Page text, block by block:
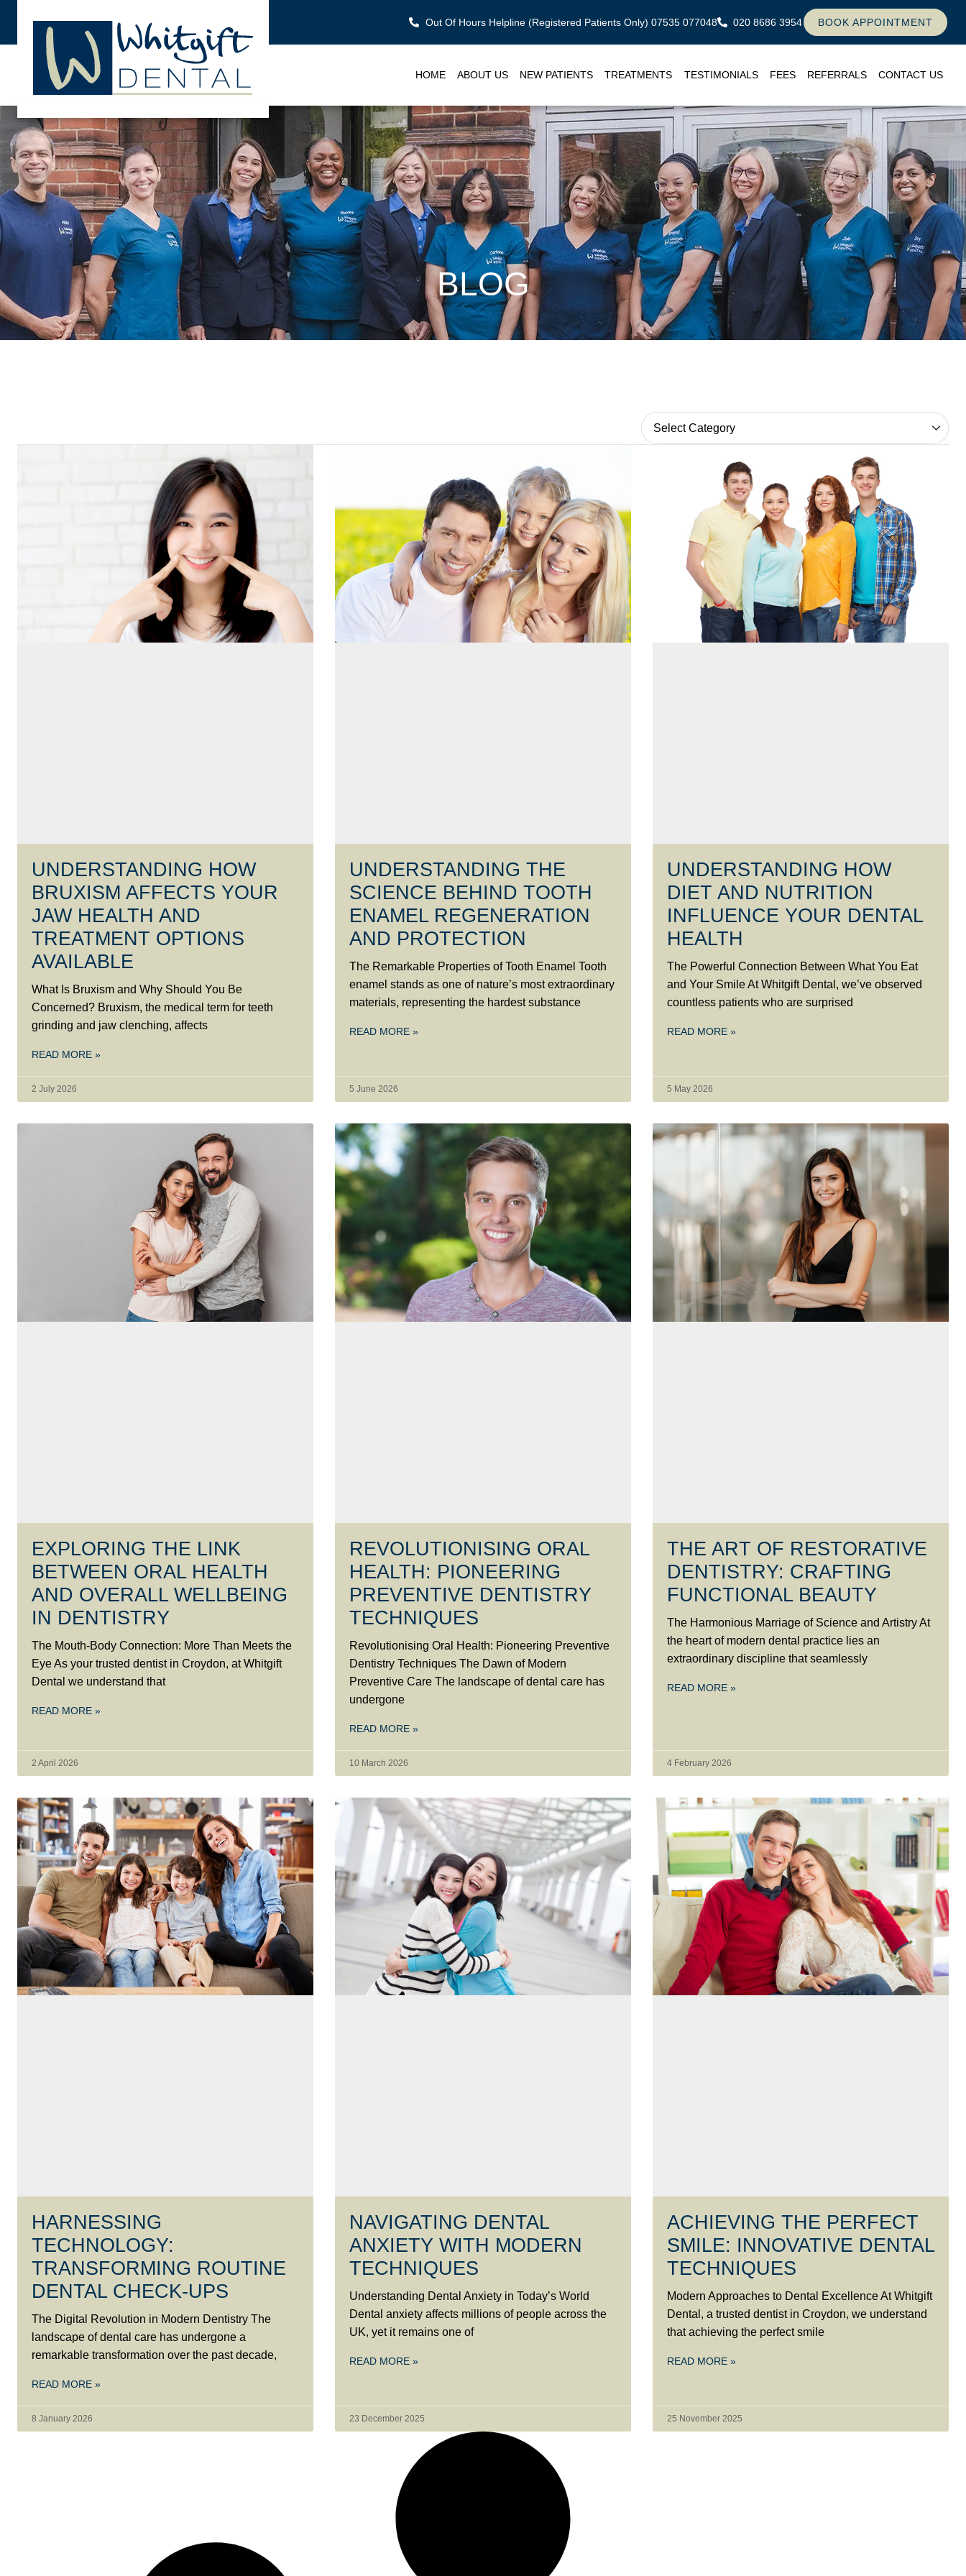
Out Of Hours Helpline (Registered Patients Only) 07535 077048 020 8686 3954 BOOK APPOINTMENT
HOME ABOUT US NEW PATIENTS TREATMENTS TESTIMONIALS FEES REFERRALS CONTACT US
BLOG
UNDERSTANDING HOW
BRUXISM AFFECTS YOUR
JAW HEALTH AND
TREATMENT OPTIONS
AVAILABLE
What Is Bruxism and Why Should You Be
Concerned? Bruxism, the medical term for teeth
grinding and jaw clenching, affects
READ MORE »
2 July 2026
UNDERSTANDING THE
SCIENCE BEHIND TOOTH
ENAMEL REGENERATION
AND PROTECTION
The Remarkable Properties of Tooth Enamel Tooth
enamel stands as one of nature’s most extraordinary
materials, representing the hardest substance
READ MORE »
5 June 2026
UNDERSTANDING HOW
DIET AND NUTRITION
INFLUENCE YOUR DENTAL
HEALTH
The Powerful Connection Between What You Eat
and Your Smile At Whitgift Dental, we’ve observed
countless patients who are surprised
READ MORE »
5 May 2026
EXPLORING THE LINK
BETWEEN ORAL HEALTH
AND OVERALL WELLBEING
IN DENTISTRY
The Mouth-Body Connection: More Than Meets the
Eye As your trusted dentist in Croydon, at Whitgift
Dental we understand that
READ MORE »
2 April 2026
REVOLUTIONISING ORAL
HEALTH: PIONEERING
PREVENTIVE DENTISTRY
TECHNIQUES
Revolutionising Oral Health: Pioneering Preventive
Dentistry Techniques The Dawn of Modern
Preventive Care The landscape of dental care has
undergone
READ MORE »
10 March 2026
THE ART OF RESTORATIVE
DENTISTRY: CRAFTING
FUNCTIONAL BEAUTY
The Harmonious Marriage of Science and Artistry At
the heart of modern dental practice lies an
extraordinary discipline that seamlessly
READ MORE »
4 February 2026
HARNESSING
TECHNOLOGY:
TRANSFORMING ROUTINE
DENTAL CHECK-UPS
The Digital Revolution in Modern Dentistry The
landscape of dental care has undergone a
remarkable transformation over the past decade,
READ MORE »
8 January 2026
NAVIGATING DENTAL
ANXIETY WITH MODERN
TECHNIQUES
Understanding Dental Anxiety in Today’s World
Dental anxiety affects millions of people across the
UK, yet it remains one of
READ MORE »
23 December 2025
ACHIEVING THE PERFECT
SMILE: INNOVATIVE DENTAL
TECHNIQUES
Modern Approaches to Dental Excellence At Whitgift
Dental, a trusted dentist in Croydon, we understand
that achieving the perfect smile
READ MORE »
25 November 2025